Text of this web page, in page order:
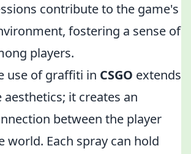
contribute to the game's
fostering a sense of
players.
use of graffiti in CSGO extends
it creates an
between the player
world. Each spray can hold